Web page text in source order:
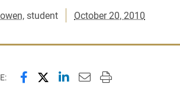
, student October 20, 2010
Share this page on Facebook
Share this page on X
Share this page on
Email this page to
Print this page